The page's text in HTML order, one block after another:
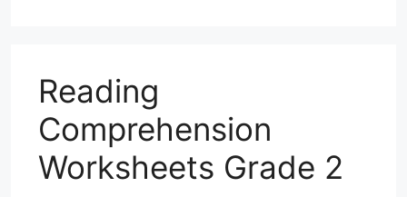
Reading
Comprehension
Worksheets Grade 2